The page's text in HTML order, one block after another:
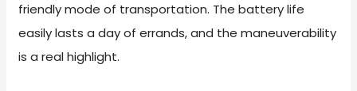
friendly mode of transportation. The battery life
easily lasts a day of errands, and the maneuverability
is a real highlight.